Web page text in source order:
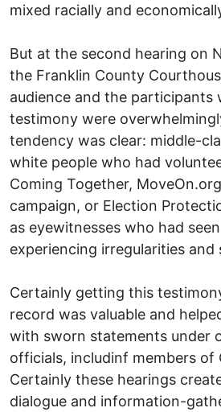
mixed racially and
But at the second hearing on
the Franklin County
audience and the participants
testimony were
tendency was clear: middle-
white people who had
Coming Together,
campaign, or Election
as eyewitnesses who had
experiencing irregularities and
Certainly getting this
record was valuable and
with sworn statements under
officials, includinf members of
Certainly these hearings
dialogue and information-